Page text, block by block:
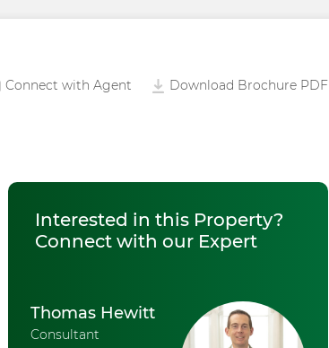
Connect with Agent Download Brochure PDF
Interested in this Property?
Connect with our Expert
Thomas Hewitt
Consultant